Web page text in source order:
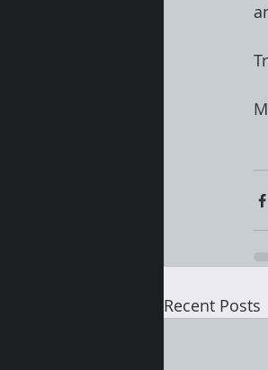
Recent Posts